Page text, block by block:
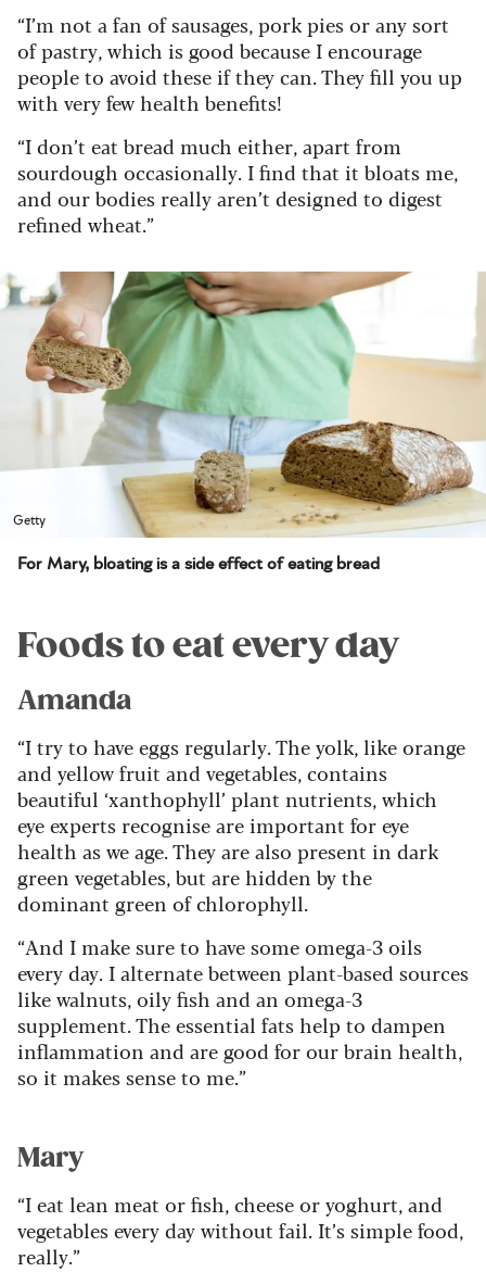
“I’m not a fan of sausages, pork pies or any sort
of pastry, which is good because I encourage
people to avoid these if they can. They fill you up
with very few health benefits!
“I don’t eat bread much either, apart from
sourdough occasionally. I find that it bloats me,
and our bodies really aren’t designed to digest
refined wheat.”
Getty
For Mary, bloating is a side effect of eating bread
Foods to eat every day
Amanda
“I try to have eggs regularly. The yolk, like orange
and yellow fruit and vegetables, contains
beautiful ‘xanthophyll’ plant nutrients, which
eye experts recognise are important for eye
health as we age. They are also present in dark
green vegetables, but are hidden by the
dominant green of chlorophyll.
“And I make sure to have some omega-3 oils
every day. I alternate between plant-based sources
like walnuts, oily fish and an omega-3
supplement. The essential fats help to dampen
inflammation and are good for our brain health,
so it makes sense to me.”
Mary
“I eat lean meat or fish, cheese or yoghurt, and
vegetables every day without fail. It’s simple food,
really.”